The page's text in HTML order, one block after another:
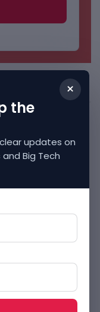
Pilots To
Tame Brand
Milestone
Growth Lift
Pressure Is
Model Problem
×
the
updates on
Big Tech